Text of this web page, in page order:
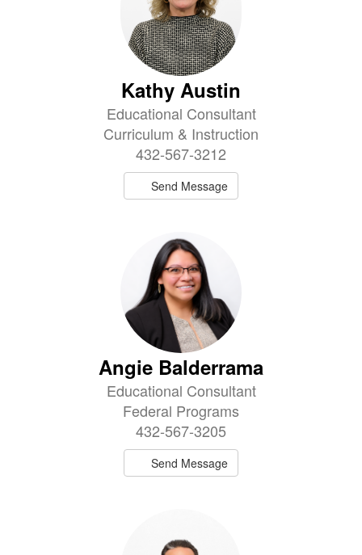
Kathy Austin
Educational Consultant
Curriculum & Instruction
432-567-3212
Send Message
Angie Balderrama
Educational Consultant
Federal Programs
432-567-3205
Send Message